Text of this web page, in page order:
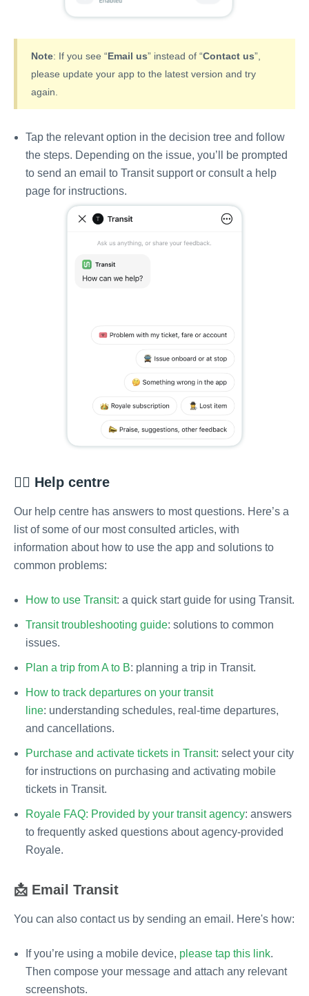
Note: If you see “Email us” instead of “Contact us”,
please update your app to the latest version and try
again.
Tap the relevant option in the decision tree and follow
the steps. Depending on the issue, you’ll be prompted
to send an email to Transit support or consult a help
page for instructions.
💁‍♂️ Help centre
Our help centre has answers to most questions. Here’s a
list of some of our most consulted articles, with
information about how to use the app and solutions to
common problems:
How to use Transit: a quick start guide for using Transit.
Transit troubleshooting guide: solutions to common
issues.
Plan a trip from A to B: planning a trip in Transit.
How to track departures on your transit
line: understanding schedules, real-time departures,
and cancellations.
Purchase and activate tickets in Transit: select your city
for instructions on purchasing and activating mobile
tickets in Transit.
Royale FAQ: Provided by your transit agency: answers
to frequently asked questions about agency-provided
Royale.
📩 Email Transit
You can also contact us by sending an email. Here's how:
If you’re using a mobile device, please tap this link.
Then compose your message and attach any relevant
screenshots.